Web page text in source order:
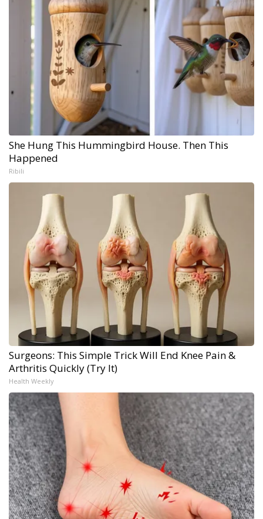
She Hung This Hummingbird House. Then This
Happened
Ribili
Surgeons: This Simple Trick Will End Knee Pain &
Arthritis Quickly (Try It)
Health Weekly